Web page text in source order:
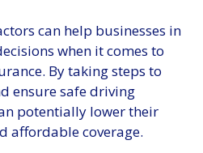
can help businesses in
when it comes to
By taking steps to
ensure safe driving
potentially lower their
affordable coverage.